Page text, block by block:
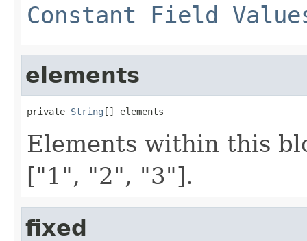
Constant Field
elements
private String [] elements
Elements within this
["1", "2", "3"].
fixed